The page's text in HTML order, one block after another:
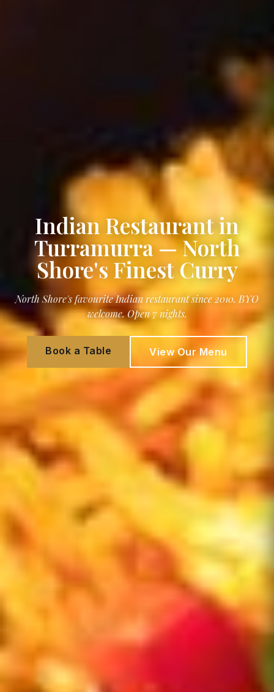
Indian Restaurant in
Turramurra — North
Shore's Finest Curry
North Shore's favourite Indian restaurant since 2010. BYO
welcome. Open 7 nights.
Book a Table View Our Menu